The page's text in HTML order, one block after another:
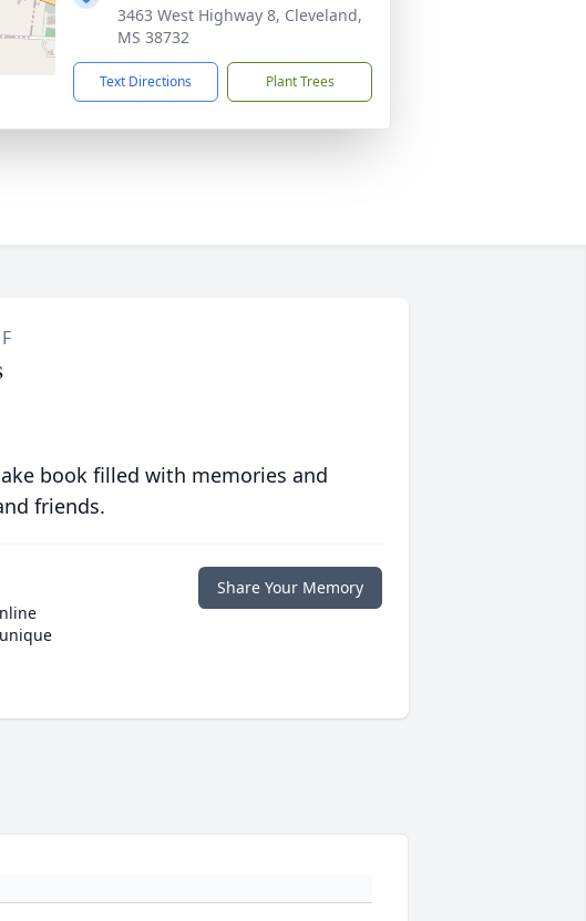
3463 West Highway 8, Cleveland,
MS 38732
Text Directions Plant Trees
book filled with memories and
friends.
Share Your Memory